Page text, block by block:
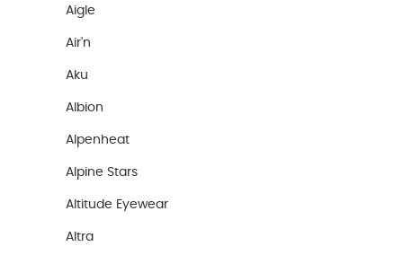
Aigle
Air'n
Aku
Albion
Alpenheat
Alpine Stars
Altitude Eyewear
Altra